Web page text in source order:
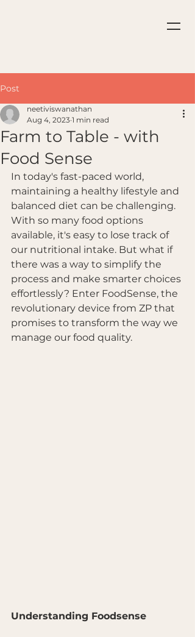
Post
Farm to Table - with
Food Sense
neetiviswanathan
Aug 4, 2023 1 min read
In today's fast-paced world,
maintaining a healthy lifestyle and
balanced diet can be challenging.
With so many food options
available, it's easy to lose track of
our nutritional intake. But what if
there was a way to simplify the
process and make smarter choices
effortlessly? Enter FoodSense, the
revolutionary device from ZP that
promises to transform the way we
manage our food quality.
Understanding Foodsense